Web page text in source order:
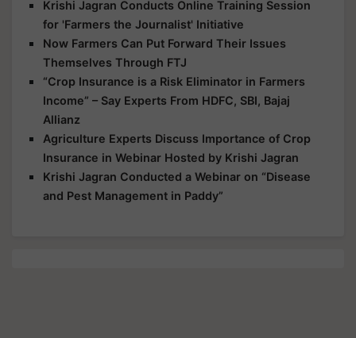
Krishi Jagran Conducts Online Training Session
for 'Farmers the Journalist' Initiative
Now Farmers Can Put Forward Their Issues
Themselves Through FTJ
“Crop Insurance is a Risk Eliminator in Farmers
Income” – Say Experts From HDFC, SBI, Bajaj
Allianz
Agriculture Experts Discuss Importance of Crop
Insurance in Webinar Hosted by Krishi Jagran
Krishi Jagran Conducted a Webinar on “Disease
and Pest Management in Paddy”